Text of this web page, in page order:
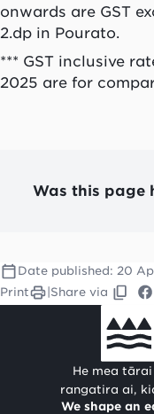
onwards are GST
2.dp in Pourato.
*** GST inclusive
2025 are for
Was this page
Date published: 20
Print
Share via
He mea
rangatira ai,
We shape an